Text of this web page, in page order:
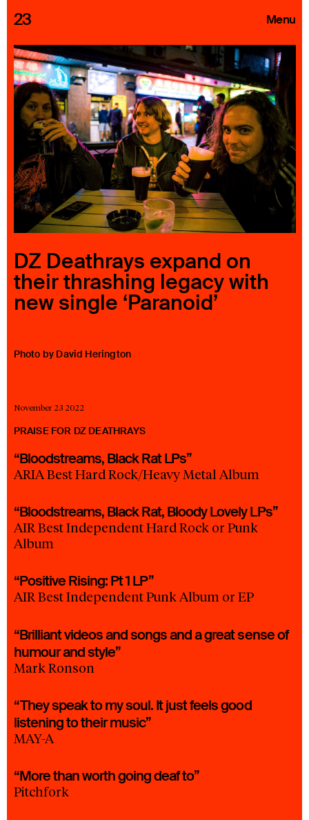
23 Menu
Roster
Press Releases
Highlights
About
Search
DZ Deathrays expand on
their thrashing legacy with
new single ‘Paranoid’
Photo by David Herington
November 23 2022
PRAISE FOR DZ DEATHRAYS
“Bloodstreams, Black Rat LPs”
ARIA Best Hard Rock/Heavy Metal Album
“Bloodstreams, Black Rat, Bloody Lovely LPs”
AIR Best Independent Hard Rock or Punk
Album
“Positive Rising: Pt 1 LP”
AIR Best Independent Punk Album or EP
“Brilliant videos and songs and a great sense of
humour and style”
Mark Ronson
“They speak to my soul. It just feels good
listening to their music”
MAY-A
“More than worth going deaf to”
Pitchfork